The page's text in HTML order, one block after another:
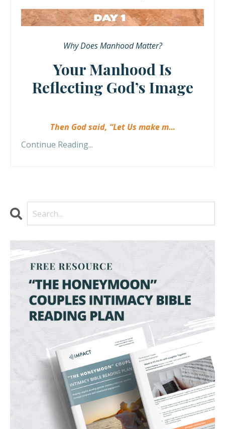
Why Does Manhood Matter?
Your Manhood Is
Reflecting God’s Image
Then God said, “Let Us make m...
Continue Reading...